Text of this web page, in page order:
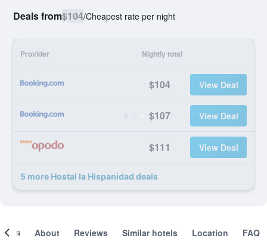
Deals from$104/Cheapest rate per night
Provider Nightly total
$104 View Deal
$107 View Deal
$111 View Deal
5 more Hostal la Hispanidad deals
About Reviews Similar hotels Location FAQ